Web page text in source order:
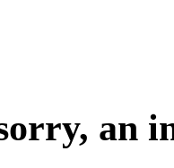
an